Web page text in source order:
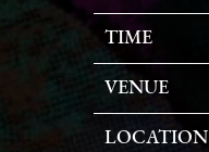
TIME
VENUE
LOCATION